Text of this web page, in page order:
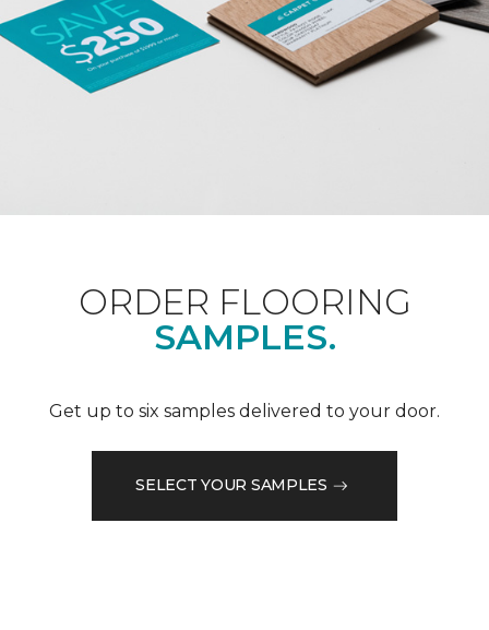
ORDER FLOORING
SAMPLES.
Get up to six samples delivered to your door.
SELECT YOUR SAMPLES